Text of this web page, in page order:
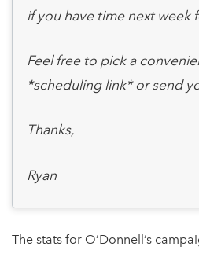
if you have time next week
Feel free to pick a
*scheduling link* or send
Thanks,
Ryan
The stats for O’Donnell’s